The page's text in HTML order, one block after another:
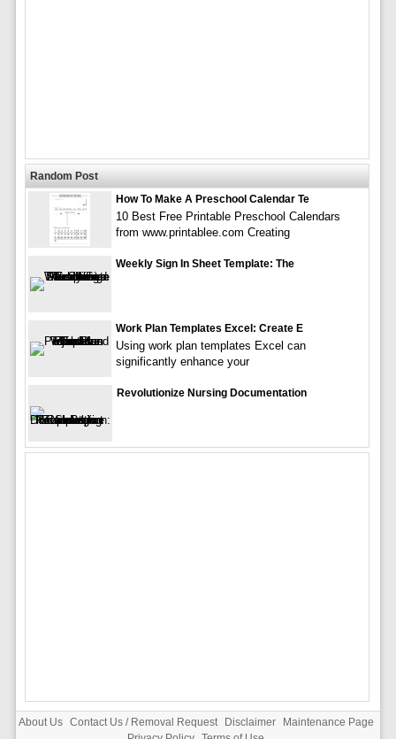
Random Post
How To Make A Preschool Calendar Te
10 Best Free Printable Preschool Calendars
from www.printablee.com Creating
Weekly Sign In Sheet Template: The
Work Plan Templates Excel: Create E
Using work plan templates Excel can
significantly enhance your
Revolutionize Nursing Documentation
About Us Contact Us / Removal Request Disclaimer
Maintenance Page